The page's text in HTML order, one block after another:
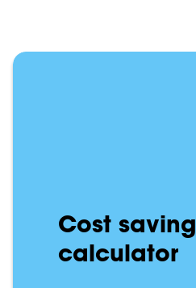
Cost saving
calculator